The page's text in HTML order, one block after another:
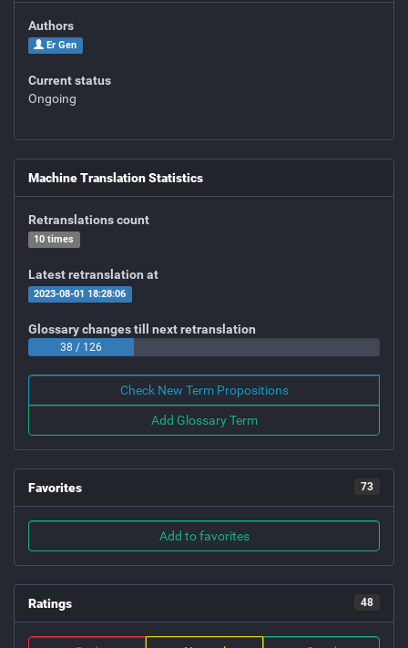
Authors
Er Gen
Current status
Ongoing
Machine Translation Statistics
Retranslations count
10 times
Latest retranslation at
2023-08-01 18:28:06
Glossary changes till next retranslation
38 / 126
Check New Term Propositions
Add Glossary Term
Favorites 73
Add to favorites
Ratings 48